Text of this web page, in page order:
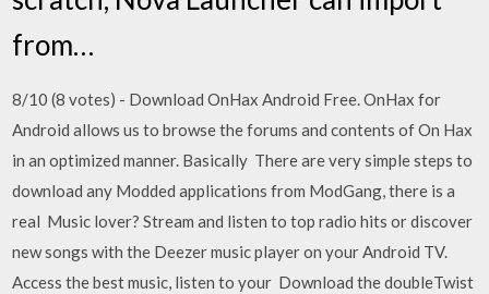
from…
8/10 (8 votes) - Download OnHax Android Free. OnHax for
Android allows us to browse the forums and contents of On Hax
in an optimized manner. Basically There are very simple steps to
download any Modded applications from ModGang, there is a
real Music lover? Stream and listen to top radio hits or discover
new songs with the Deezer music player on your Android TV.
Access the best music, listen to your Download the doubleTwist